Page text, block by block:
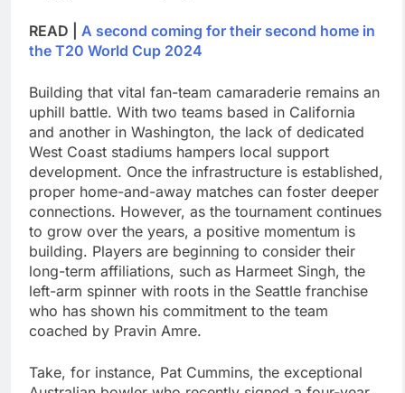
READ | A second coming for their second home in
the T20 World Cup 2024
Building that vital fan-team camaraderie remains an
uphill battle. With two teams based in California
and another in Washington, the lack of dedicated
West Coast stadiums hampers local support
development. Once the infrastructure is established,
proper home-and-away matches can foster deeper
connections. However, as the tournament continues
to grow over the years, a positive momentum is
building. Players are beginning to consider their
long-term affiliations, such as Harmeet Singh, the
left-arm spinner with roots in the Seattle franchise
who has shown his commitment to the team
coached by Pravin Amre.
Take, for instance, Pat Cummins, the exceptional